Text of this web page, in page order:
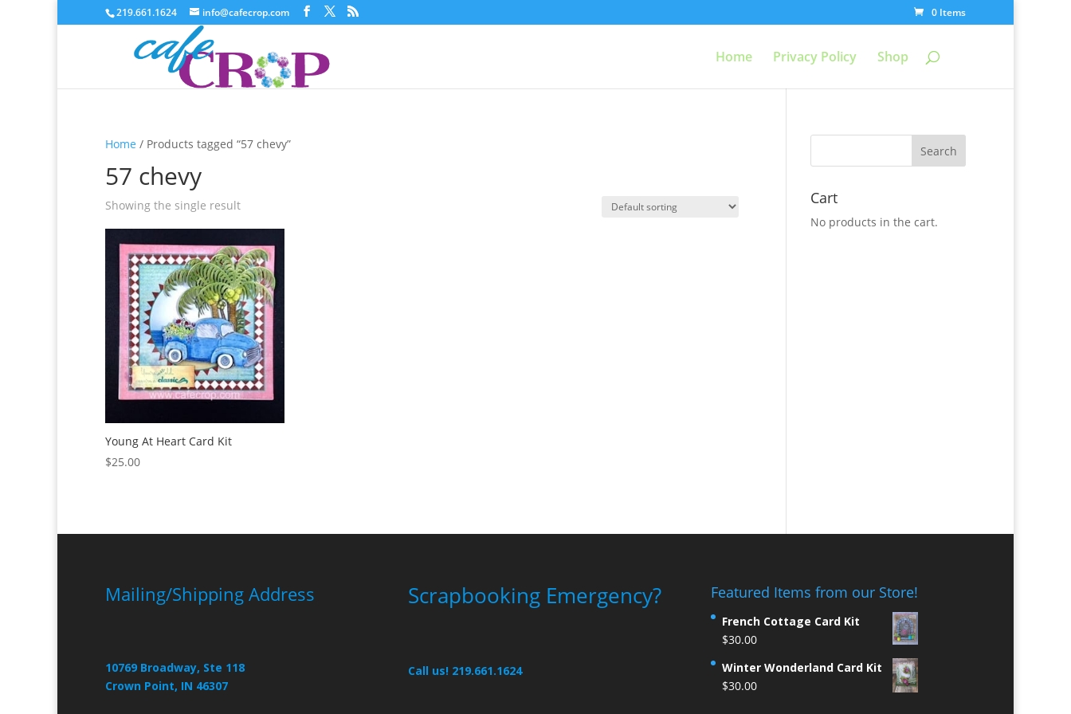
219.661.1624 info@cafecrop.com 0 Items
Home Privacy Policy Shop
Home / Products tagged “57 chevy”
57 chevy
Showing the single result
Young At Heart Card Kit
$25.00
Cart
No products in the cart.
Mailing/Shipping Address
10769 Broadway, Ste 118
Crown Point, IN 46307
Scrapbooking Emergency?
Call us! 219.661.1624
Featured Items from our Store!
French Cottage Card Kit
$30.00
Winter Wonderland Card Kit
$30.00